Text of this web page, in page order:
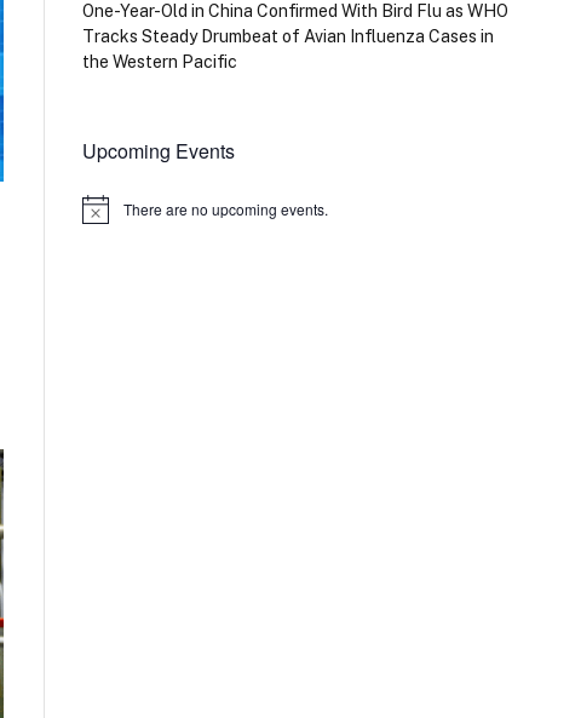
One-Year-Old in China Confirmed With Bird Flu as WHO
Tracks Steady Drumbeat of Avian Influenza Cases in
the Western Pacific
Upcoming Events
Notice There are no upcoming events.